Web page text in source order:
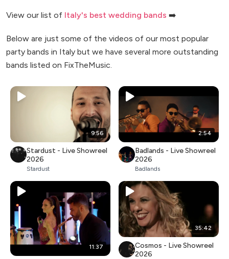
View our list of Italy's best wedding bands ➡️
Below are just some of the videos of our most popular
party bands in Italy but we have several more outstanding
bands listed on FixTheMusic.
9:56
Stardust - Live Showreel
2026
Stardust
2:54
Badlands - Live Showreel
2026
Badlands
11:37
35:42
Cosmos - Live Showreel
2026